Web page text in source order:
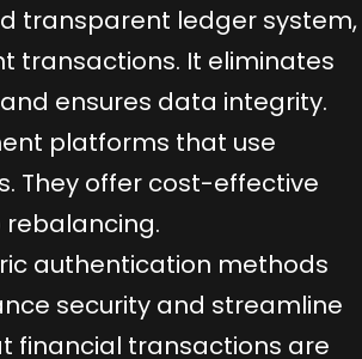
transparent ledger system,
transactions. It eliminates
ensures data integrity.
platforms that use
They offer cost-effective
rebalancing.
authentication methods
security and streamline
financial transactions are